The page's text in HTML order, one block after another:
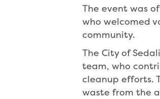
The event was
who welcomed
community.
The City of
team, who
cleanup efforts.
waste from the